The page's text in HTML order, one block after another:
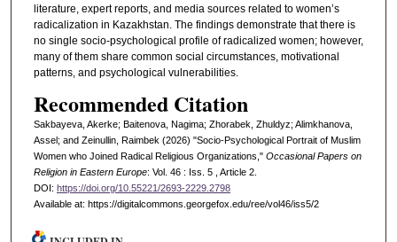
literature, expert reports, and media sources related to women’s
radicalization in Kazakhstan. The findings demonstrate that there is
no single socio-psychological profile of radicalized women; however,
many of them share common social circumstances, motivational
patterns, and psychological vulnerabilities.
Recommended Citation
Sakbayeva, Akerke; Baitenova, Nagima; Zhorabek, Zhuldyz; Alimkhanova,
Assel; and Zeinullin, Raimbek (2026) "Socio-Psychological Portrait of Muslim
Women who Joined Radical Religious Organizations," Occasional Papers on
Religion in Eastern Europe: Vol. 46 : Iss. 5 , Article 2.
DOI: https://doi.org/10.55221/2693-2229.2798
Available at: https://digitalcommons.georgefox.edu/ree/vol46/iss5/2